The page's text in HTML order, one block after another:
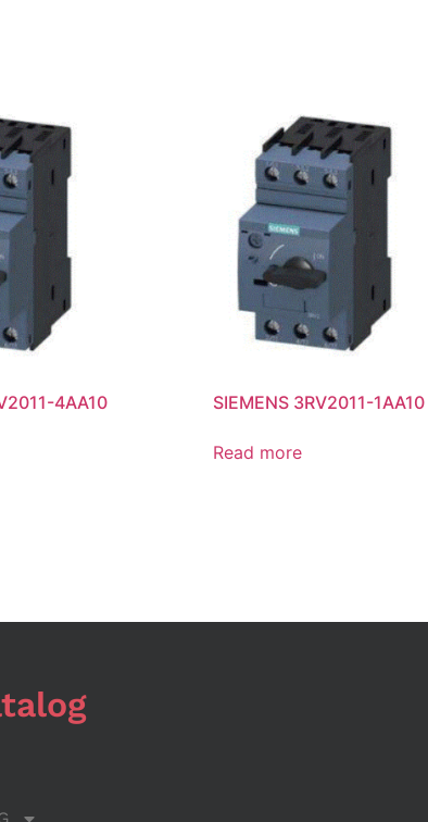
4AA10 SIEMENS 3RV2011-1AA10
Read more